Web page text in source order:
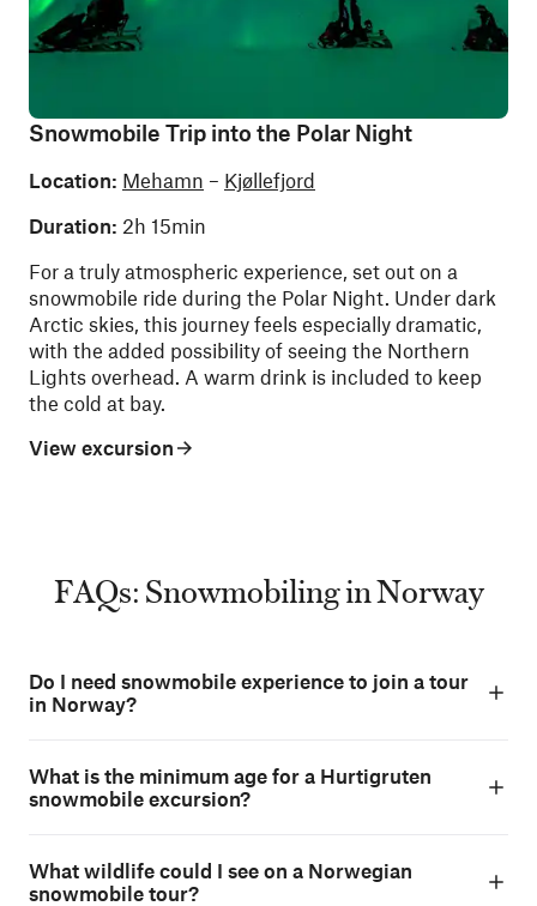
Snowmobile Trip into the Polar Night
Location: Mehamn – Kjøllefjord
Duration: 2h 15min
For a truly atmospheric experience, set out on a
snowmobile ride during the Polar Night. Under dark
Arctic skies, this journey feels especially dramatic,
with the added possibility of seeing the Northern
Lights overhead. A warm drink is included to keep
the cold at bay.
View excursion
FAQs: Snowmobiling in Norway
Do I need snowmobile experience to join a tour
in Norway?
What is the minimum age for a Hurtigruten
snowmobile excursion?
What wildlife could I see on a Norwegian
snowmobile tour?